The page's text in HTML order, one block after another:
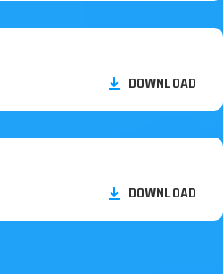
DOWNLOAD
DOWNLOAD